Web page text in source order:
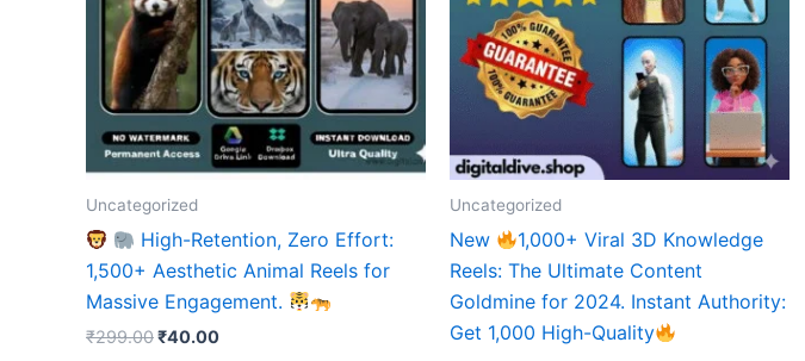
Uncategorized
High-Retention, Zero Effort:
1,500+ Aesthetic Animal Reels for
Massive Engagement.
₹299.00Original
₹40.00Current
Uncategorized
New
1,000+ Viral 3D Knowledge
Reels: The Ultimate Content
Goldmine for 2024. ​Instant Authority:
Get 1,000 High-Quality